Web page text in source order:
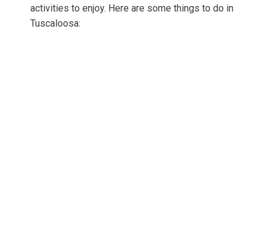
activities to enjoy. Here are some things to do in
Tuscaloosa: